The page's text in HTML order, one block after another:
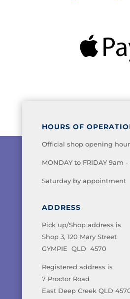
HOURS OF
Official shop opening
MONDAY to FRIDAY 9am
Saturday by appointment
ADDRESS
Pick up/Shop address is
Shop 3, 120 Mary Street
GYMPIE QLD 4570
Registered address is
7 Proctor Road
East Deep Creek QLD